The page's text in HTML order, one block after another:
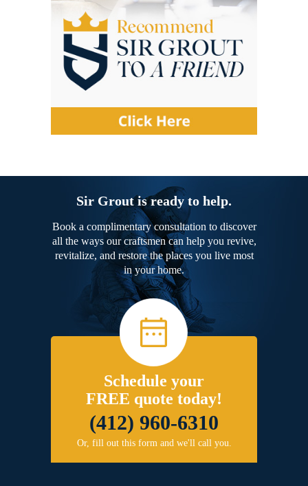
Sir Grout is ready to help.
Book a complimentary consultation to discover
all the ways our craftsmen can help you revive,
revitalize, and restore the places you live most
in your home.
Schedule your
FREE quote today!
(412) 960-6310
Or, fill out this form and we'll call you.